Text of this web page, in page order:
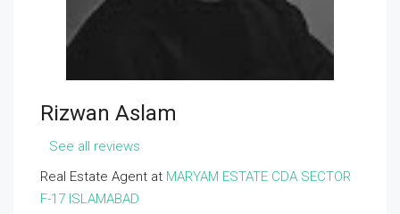
Rizwan Aslam
See all reviews
Real Estate Agent at MARYAM ESTATE CDA SECTOR
F-17 ISLAMABAD